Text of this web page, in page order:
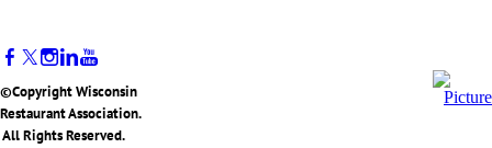
©Copyright Wisconsin
Restaurant Association.
All Rights Reserved.